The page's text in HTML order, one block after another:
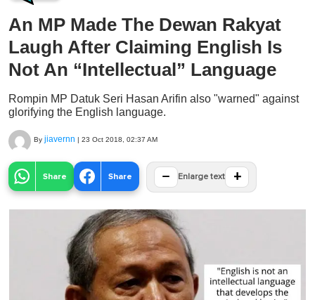
An MP Made The Dewan Rakyat
Laugh After Claiming English Is
Not An “Intellectual” Language
Rompin MP Datuk Seri Hasan Arifin also "warned" against
glorifying the English language.
By jiavernn | 23 Oct 2018, 02:37 AM
Share Share − Enlarge text +